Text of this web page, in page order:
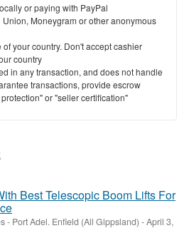
or paying with PayPal
Moneygram or other anonymous
your country. Don't accept cashier
country
in any transaction, and does not handle
transactions, provide escrow
or "seller certification"
Best Telescopic Boom Lifts For
- Port Adel. Enfield (All Gippsland) -April 3,